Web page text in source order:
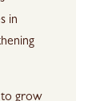
in
to grow